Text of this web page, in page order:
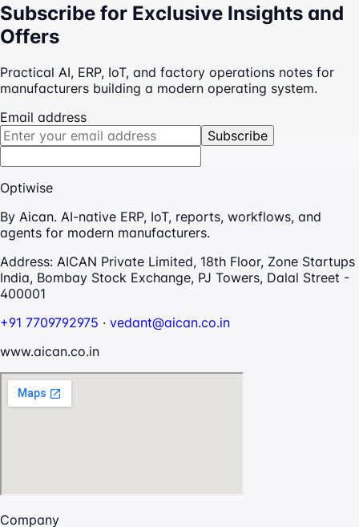
Subscribe for Exclusive Insights and
Offers
Practical AI, ERP, IoT, and factory operations notes for
manufacturers building a modern operating system.
Email address
Subscribe
Optiwise
By Aican. AI-native ERP, IoT, reports, workflows, and
agents for modern manufacturers.
Address: AICAN Private Limited, 18th Floor, Zone Startups
India, Bombay Stock Exchange, PJ Towers, Dalal Street -
400001
+91 7709792975 · vedant@aican.co.in
www.aican.co.in
Company